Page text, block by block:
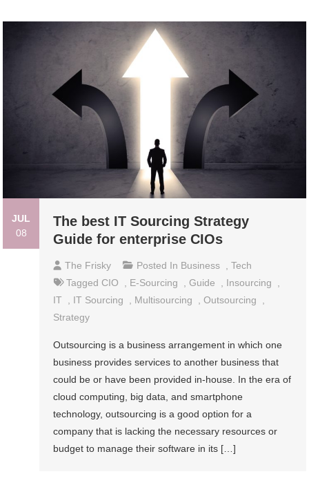
JUL
08
The best IT Sourcing Strategy
Guide for enterprise CIOs
The Frisky Posted In Business ,Tech
Tagged CIO , E-Sourcing ,Guide , Insourcing
,
IT
, IT Sourcing , Multisourcing ,Outsourcing
,
Strategy
Outsourcing is a business arrangement in which one
business provides services to another business that
could be or have been provided in-house. In the era of
cloud computing, big data, and smartphone
technology, outsourcing is a good option for a
company that is lacking the necessary resources or
budget to manage their software in its […]